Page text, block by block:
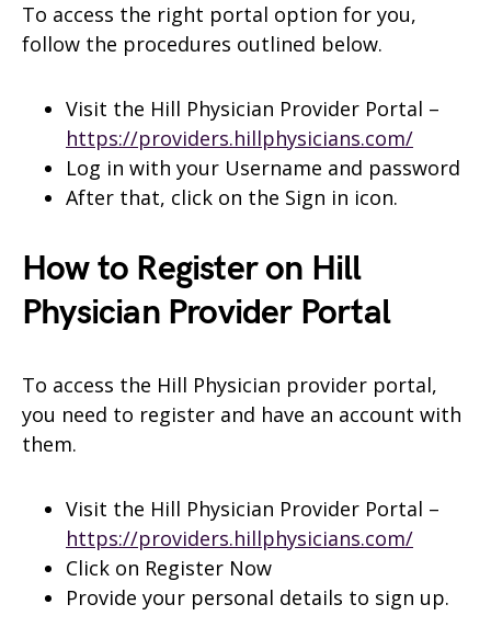
To access the right portal option for you,
follow the procedures outlined below.
Visit the Hill Physician Provider Portal –
https://providers.hillphysicians.com/
Log in with your Username and password
After that, click on the Sign in icon.
How to Register on Hill
Physician Provider Portal
To access the Hill Physician provider portal,
you need to register and have an account with
them.
Visit the Hill Physician Provider Portal –
https://providers.hillphysicians.com/
Click on Register Now
Provide your personal details to sign up.